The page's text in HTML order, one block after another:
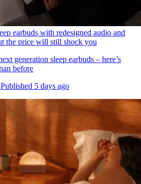
earbuds with redesigned audio and
the price will still shock you
generation sleep earbuds – here’s
before
Published 5 days ago